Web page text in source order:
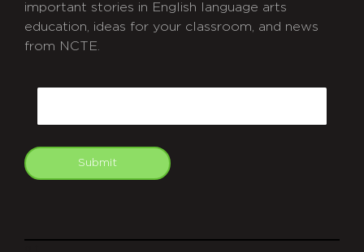
important stories in English language arts
education, ideas for your classroom, and news
from NCTE.
Submit